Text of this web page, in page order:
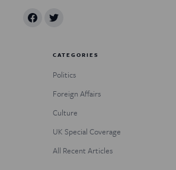
CATEGORIES
Politics
Foreign Affairs
Culture
UK Special Coverage
All Recent Articles